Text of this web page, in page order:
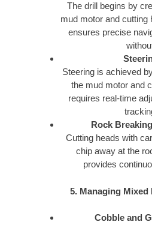
The drill begins by
mud motor and cutting
ensures precise
Steering is achieved
the mud motor and
requires real-time
Rock
Cutting heads with
chip away at the
provides
5. Managing Mixed
Cobble and